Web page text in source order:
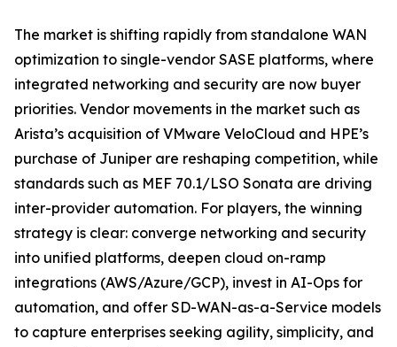
The market is shifting rapidly from standalone WAN
optimization to single-vendor SASE platforms, where
integrated networking and security are now buyer
priorities. Vendor movements in the market such as
Arista’s acquisition of VMware VeloCloud and HPE’s
purchase of Juniper are reshaping competition, while
standards such as MEF 70.1/LSO Sonata are driving
inter-provider automation. For players, the winning
strategy is clear: converge networking and security
into unified platforms, deepen cloud on-ramp
integrations (AWS/Azure/GCP), invest in AI-Ops for
automation, and offer SD-WAN-as-a-Service models
to capture enterprises seeking agility, simplicity, and